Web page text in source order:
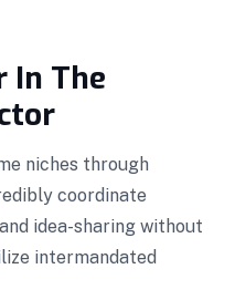
In The
niches through
coordinate
idea-sharing without
intermandated